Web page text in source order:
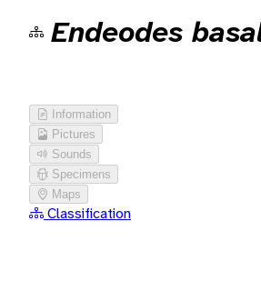
Endeodes
Information
Pictures
Sounds
Specimens
Maps
Classification